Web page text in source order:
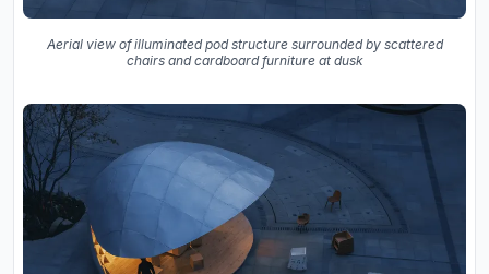
Aerial view of illuminated pod structure surrounded by scattered
chairs and cardboard furniture at dusk